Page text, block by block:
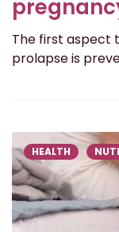
The first aspect
prolapse is
HEALTH